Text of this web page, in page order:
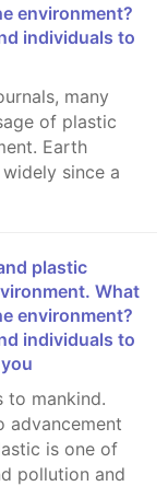
environment?
individuals to
of plastic
Earth
since a
What
environment?
individuals to
advancement
is one of
pollution and